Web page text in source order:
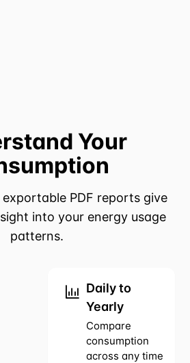
Your
PDF reports give
into your energy usage
patterns.
Daily to
Yearly
Compare
consumption
across any time